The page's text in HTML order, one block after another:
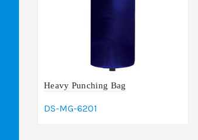
Heavy Punching Bag
DS-MG-6201